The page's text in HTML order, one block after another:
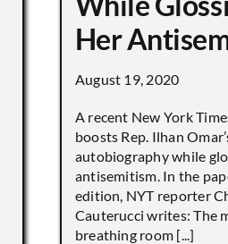
Her
August 19, 2020
A recent New York
boosts Rep. Ilhan
autobiography while
antisemitism. In the
edition, NYT reporter
Cauterucci writes: The
breathing room [...]